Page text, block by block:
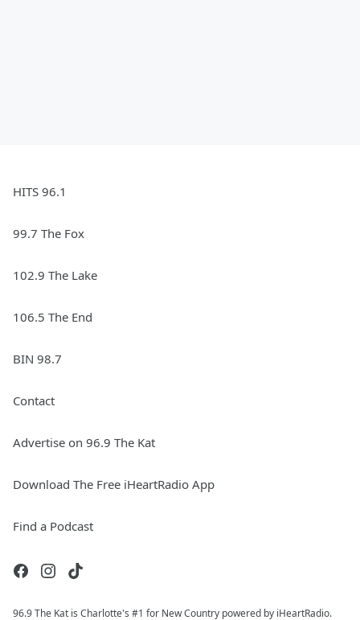
HITS 96.1
99.7 The Fox
102.9 The Lake
106.5 The End
BIN 98.7
Contact
Advertise on 96.9 The Kat
Download The Free iHeartRadio App
Find a Podcast
96.9 The Kat is Charlotte's #1 for New Country powered by iHeartRadio.